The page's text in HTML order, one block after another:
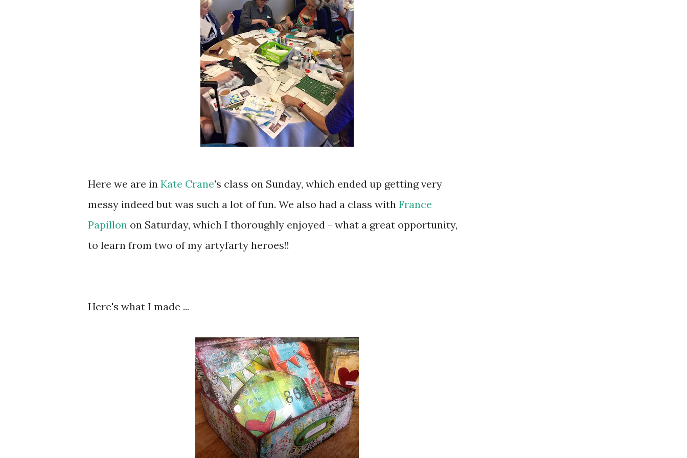
Here we are in Kate Crane's class on Sunday, which ended up getting very
messy indeed but was such a lot of fun. We also had a class with France
Papillon on Saturday, which I thoroughly enjoyed - what a great opportunity,
to learn from two of my artyfarty heroes!!
Here's what I made ...